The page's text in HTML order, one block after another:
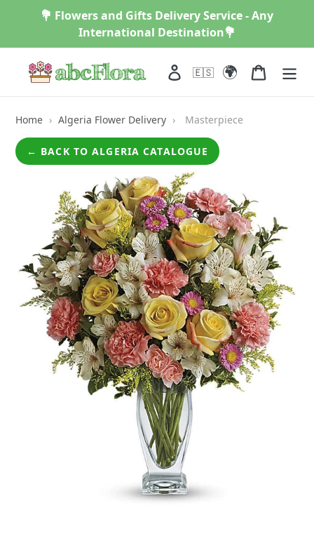
💐 Flowers and Gifts Delivery Service - Any
International Destination💐
Log in
🇪🇸 🌍 Cart
Home › Algeria Flower Delivery › Masterpiece
← BACK TO ALGERIA CATALOGUE